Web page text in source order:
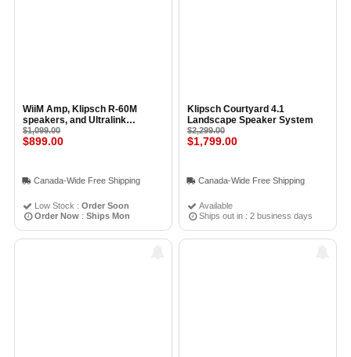
WiiM Amp, Klipsch R-60M
speakers, and Ultralink
Speaker Wire Kit
Low Stock :Order Soon
Order Now :Ships Mon
$1,099.00
$899.00
Canada-Wide Free Shipping
Klipsch Courtyard 4.1
Landscape Speaker System
Available
Ships out in : 2 business days
$2,299.00
$1,799.00
Canada-Wide Free Shipping